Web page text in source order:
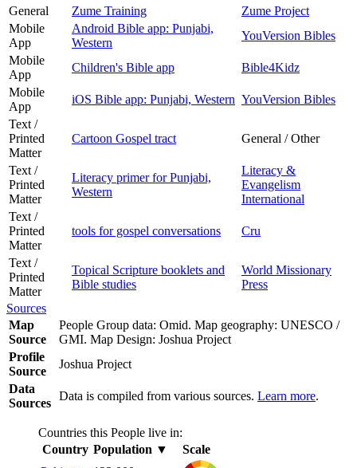
General Zume Training
Zume Project
Mobile
App
Android Bible app: Punjabi,
Western
YouVersion Bibles
Mobile
App
Children's Bible app
Bible4Kidz
Mobile
App
iOS Bible app: Punjabi, Western YouVersion Bibles
Text /
Printed
Matter
Cartoon Gospel tract General / Other
Text /
Printed
Matter
Literacy primer for Punjabi,
Western
Literacy &
Evangelism
International
Text /
Printed
Matter
tools for gospel conversations Cru
Text /
Printed
Matter
Topical Scripture booklets and
Bible studies
World Missionary
Press
Sources
Map
Source
People Group data: Omid. Map geography: UNESCO /
GMI. Map Design: Joshua Project
Profile
Source
Joshua Project
Data
Sources
Data is compiled from various sources. Learn more.
Countries this People live in:
Country Population ▼
Scale